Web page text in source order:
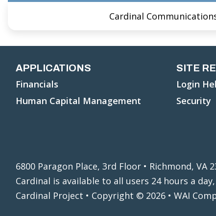
Cardinal
APPLICATIONS
Financials
Human Capital Management
SITE
Login
Security
6800 Paragon Place, 3rd Floor • Richmond, VA
Cardinal is available to all users 24 hours a
Cardinal Project • Copyright © 2026 • WAI